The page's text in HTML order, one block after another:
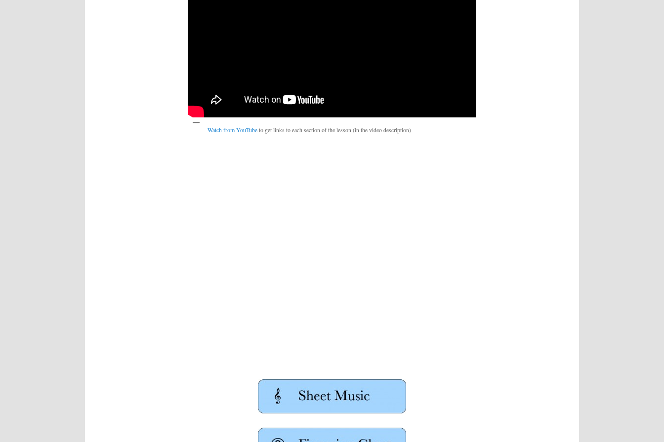
Watch from YouTubeto get links to each section of the lesson (in the video description)